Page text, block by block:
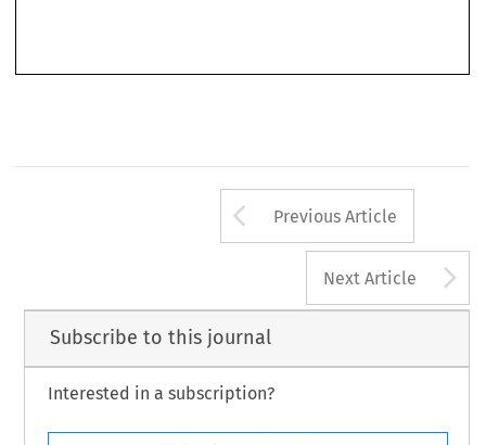
Arrow button
Previous Article
Next Article
Subscribe to this journal
Interested in a subscription?